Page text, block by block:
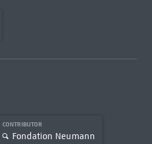
CONTRIBUTOR
Fondation Neumann